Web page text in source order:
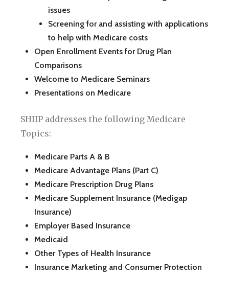
issues
Screening for and assisting with applications
to help with Medicare costs
Open Enrollment Events for Drug Plan
Comparisons
Welcome to Medicare Seminars
Presentations on Medicare
SHIIP addresses the following Medicare
Topics:
Medicare Parts A & B
Medicare Advantage Plans (Part C)
Medicare Prescription Drug Plans
Medicare Supplement Insurance (Medigap
Insurance)
Employer Based Insurance
Medicaid
Other Types of Health Insurance
Insurance Marketing and Consumer Protection